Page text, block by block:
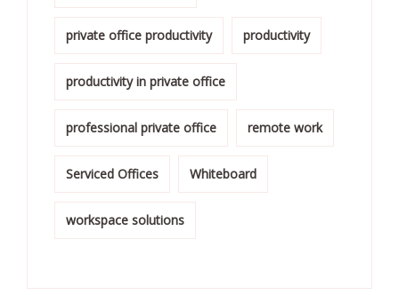
private office productivity productivity
productivity in private office
professional private office remote work
Serviced Offices Whiteboard
workspace solutions